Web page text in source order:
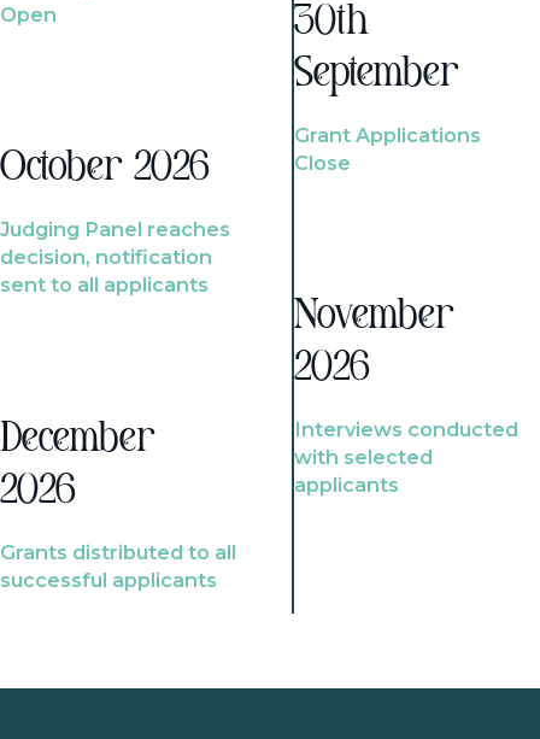
Open
October 2026
Judging Panel reaches
decision, notification
sent to all applicants
December
2026
Grants distributed to all
successful applicants
30th
September
Grant Applications
Close
November
2026
Interviews conducted
with selected
applicants